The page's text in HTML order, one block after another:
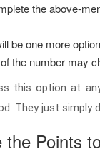
the above-
be one more
the number may
this option at
They just simply
the Points